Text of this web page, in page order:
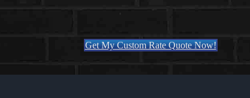
Get My Custom Rate Quote Now!